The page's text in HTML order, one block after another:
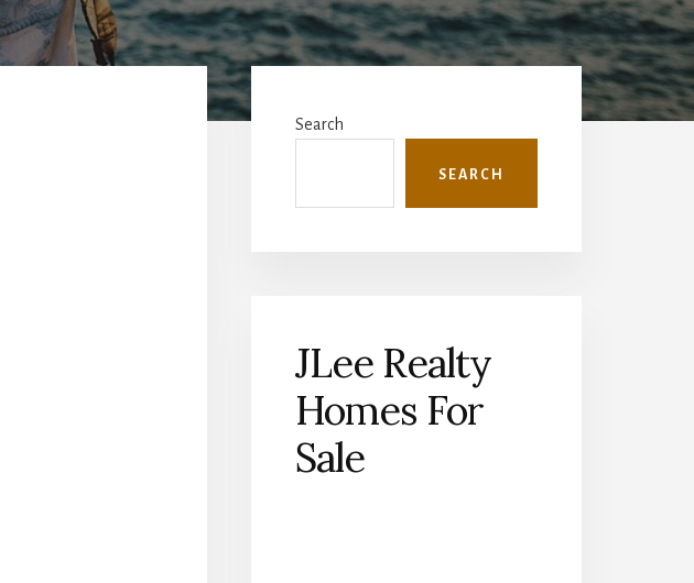
Primary
Sidebar
Search
SEARCH
JLee Realty
Homes For
Sale